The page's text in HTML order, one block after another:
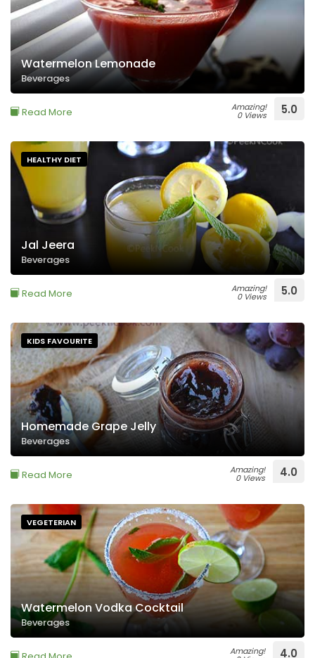
Watermelon Lemonade
Beverages
Read More Amazing!
0 Views 5.0
HEALTHY DIET
Jal Jeera
Beverages
Read More Amazing!
0 Views 5.0
KIDS FAVOURITE
Homemade Grape Jelly
Beverages
Read More Amazing!
0 Views 4.0
VEGETERIAN
Watermelon Vodka Cocktail
Beverages
Amazing! 4.0